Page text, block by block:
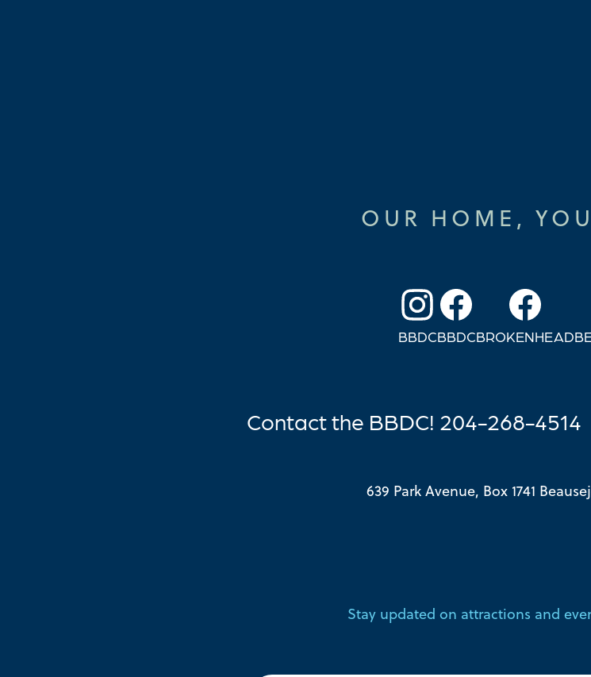
OUR HOME,
BBDCBBDCBROKENHEAD
Contact the BBDC! 204-268-4514
639 Park Avenue, Box 1741
Stay updated on attractions and